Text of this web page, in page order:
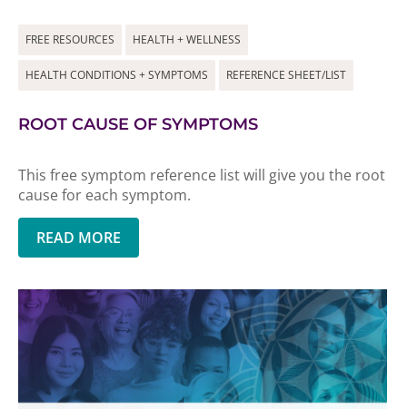
FREE RESOURCES HEALTH + WELLNESS
HEALTH CONDITIONS + SYMPTOMS REFERENCE SHEET/LIST
ROOT CAUSE OF SYMPTOMS
This free symptom reference list will give you the root
cause for each symptom.
READ MORE